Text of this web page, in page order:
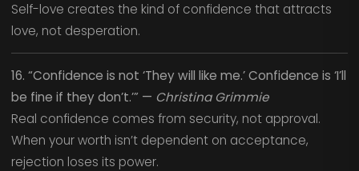
Self-love creates the kind of confidence that attracts
love, not desperation.
16. “Confidence is not ‘They will like me.’ Confidence is ‘I’ll
be fine if they don’t.’” — Christina Grimmie
Real confidence comes from security, not approval.
When your worth isn’t dependent on acceptance,
rejection loses its power.